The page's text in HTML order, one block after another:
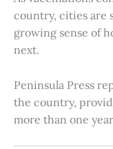
country, cities are
growing sense of
next.
Peninsula Press
the country,
more than one